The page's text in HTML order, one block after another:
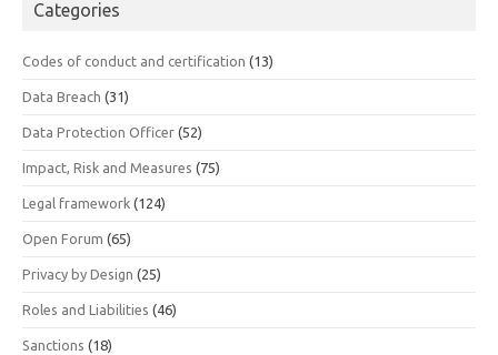
Categories
Codes of conduct and certification (13)
Data Breach (31)
Data Protection Officer (52)
Impact, Risk and Measures (75)
Legal framework (124)
Open Forum (65)
Privacy by Design (25)
Roles and Liabilities (46)
Sanctions (18)